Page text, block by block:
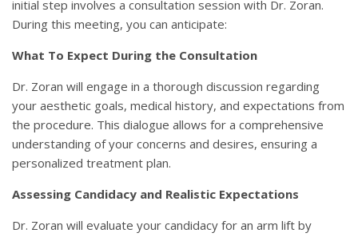
initial step involves a consultation session with Dr. Zoran.
During this meeting, you can anticipate:
What To Expect During the Consultation
Dr. Zoran will engage in a thorough discussion regarding
your aesthetic goals, medical history, and expectations from
the procedure. This dialogue allows for a comprehensive
understanding of your concerns and desires, ensuring a
personalized treatment plan.
Assessing Candidacy and Realistic Expectations
Dr. Zoran will evaluate your candidacy for an arm lift by